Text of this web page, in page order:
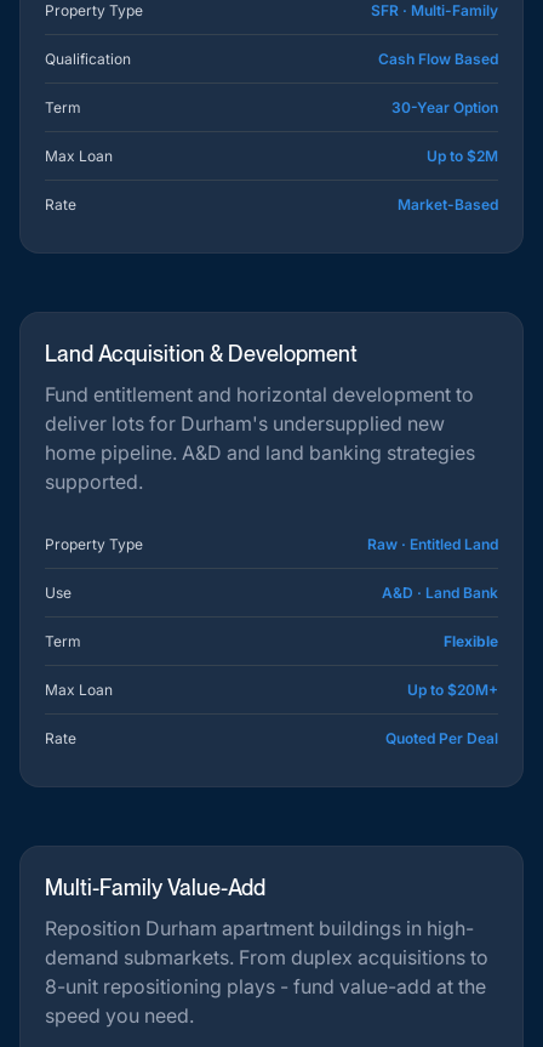
Property Type SFR · Multi-Family
Qualification Cash Flow Based
Term 30-Year Option
Max Loan Up to $2M
Rate Market-Based
Land Acquisition & Development
Fund entitlement and horizontal development to
deliver lots for Durham's undersupplied new
home pipeline. A&D and land banking strategies
supported.
Property Type Raw · Entitled Land
Use A&D · Land Bank
Term Flexible
Max Loan Up to $20M+
Rate Quoted Per Deal
Multi-Family Value-Add
Reposition Durham apartment buildings in high-
demand submarkets. From duplex acquisitions to
8-unit repositioning plays - fund value-add at the
speed you need.